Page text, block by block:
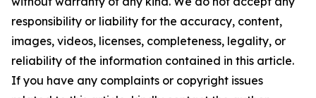
responsibility or liability for the accuracy, content,
images, videos, licenses, completeness, legality, or
reliability of the information contained in this article.
If you have any complaints or copyright issues